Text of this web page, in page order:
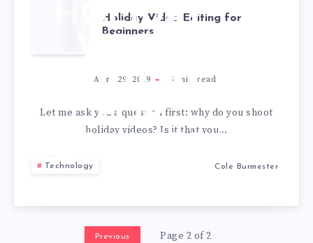
HOLIDAY
VIDEO
EDITING
FOR
Holiday Video Editing for
Beginners
April 29, 2019 5 min read
Let me ask you a question first: why do you shoot
holiday videos? Is it that you…
Technology Cole Burmester
Previous Page 2 of 2